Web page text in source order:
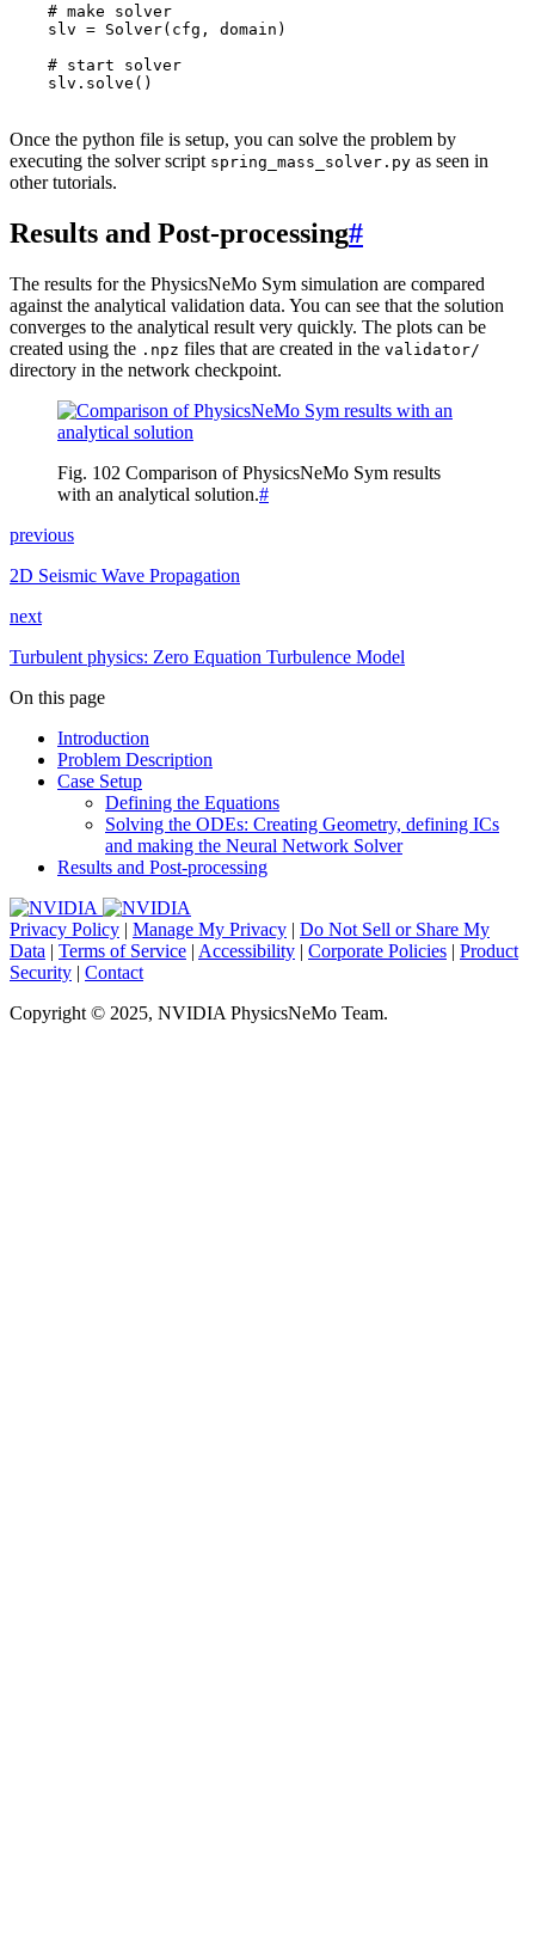
# make solver
slv = Solver( cfg , domain )
# start solver
slv . solve ()
Once the python file is setup, you can solve the problem by
executing the solver script spring_mass_solver.py as seen in
other tutorials.
Results and Post-processing#
The results for the PhysicsNeMo Sym simulation are compared
against the analytical validation data. You can see that the solution
converges to the analytical result very quickly. The plots can be
created using the .npz files that are created in the validator/
directory in the network checkpoint.
Fig. 102 Comparison of PhysicsNeMo Sym results
with an analytical solution.#
previous
2D Seismic Wave Propagation
next
Turbulent physics: Zero Equation Turbulence Model
On this page
Introduction
Problem Description
Case Setup
Defining the Equations
Solving the ODEs: Creating Geometry, defining ICs
and making the Neural Network Solver
Results and Post-processing
Privacy Policy | Manage My Privacy | Do Not Sell or Share My
Data | Terms of Service | Accessibility | Corporate Policies | Product
Security | Contact
Copyright © 2025, NVIDIA PhysicsNeMo Team.